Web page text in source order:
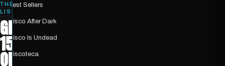
Best Sellers
Disco After Dark
Disco Is Undead
Discoteca
THE
LIST?
GET
15%
OFF